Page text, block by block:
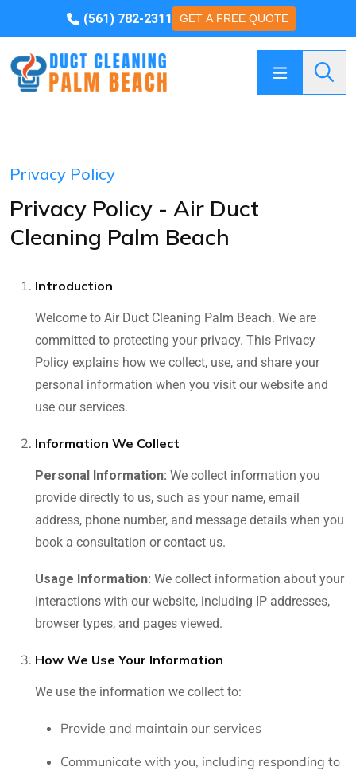
(561) 782-2311 GET A FREE QUOTE
Privacy Policy
Privacy Policy - Air Duct
Cleaning Palm Beach
Introduction
Welcome to Air Duct Cleaning Palm Beach. We are
committed to protecting your privacy. This Privacy
Policy explains how we collect, use, and share your
personal information when you visit our website and
use our services.
Information We Collect
Personal Information: We collect information you
provide directly to us, such as your name, email
address, phone number, and message details when you
book a consultation or contact us.
Usage Information: We collect information about your
interactions with our website, including IP addresses,
browser types, and pages viewed.
How We Use Your Information
We use the information we collect to:
Provide and maintain our services
Communicate with you, including responding to